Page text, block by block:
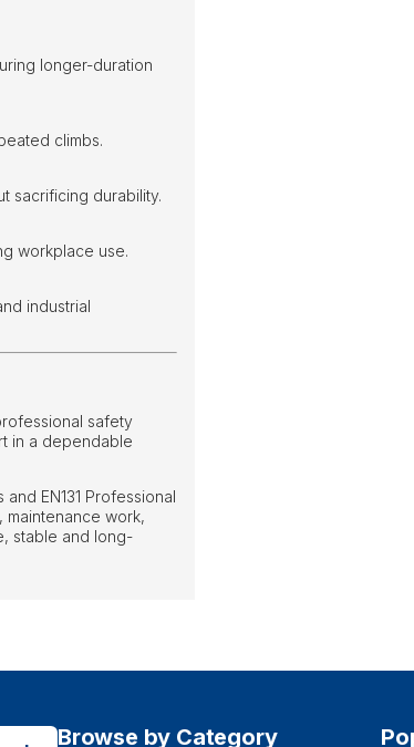
longer-duration
climbs.
sacrificing durability.
workplace use.
industrial
safety
in a dependable
EN131 Professional
work,
stable and long-
Browse by Category